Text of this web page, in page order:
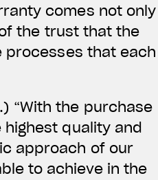
comes not only
the trust that the
processes that each
“With the purchase
quality and
approach of our
to achieve in the